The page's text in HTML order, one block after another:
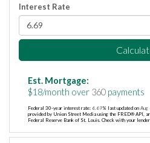
Interest Rate
Est. Mortgage:
$18/month over 360 payments
Federal 30-year interest rate: 6.69% last updated on Aug
provided by Union Street Media using the FRED® API,
Federal Reserve Bank of St. Louis. Check with your